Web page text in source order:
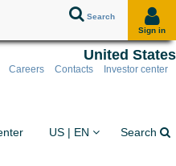
Search
Sign in
United States
Careers Contacts Investor center
You are on the Sun
US | EN Search